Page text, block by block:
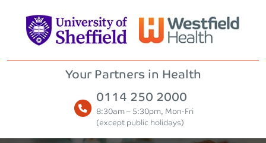
Your Partners in Health
0114 250 2000
8:30am – 5:30pm, Mon-Fri
(except public holidays)